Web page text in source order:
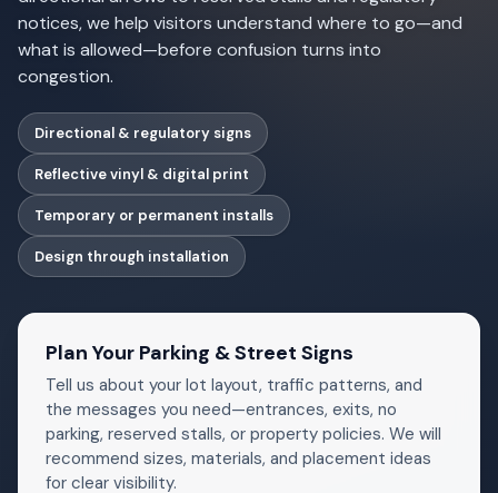
notices, we help visitors understand where to go—and
what is allowed—before confusion turns into
congestion.
Directional & regulatory signs
Reflective vinyl & digital print
Temporary or permanent installs
Design through installation
Plan Your Parking & Street Signs
Tell us about your lot layout, traffic patterns, and
the messages you need—entrances, exits, no
parking, reserved stalls, or property policies. We will
recommend sizes, materials, and placement ideas
for clear visibility.